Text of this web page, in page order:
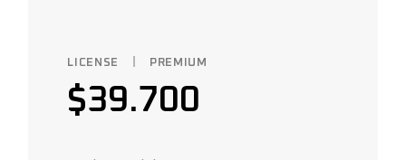
LICENSE PREMIUM
$39.700